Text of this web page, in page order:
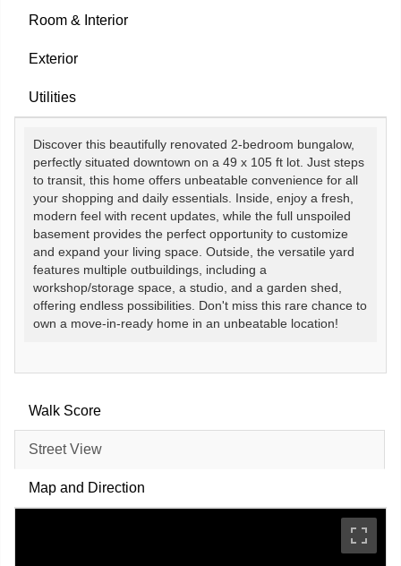
Room & Interior
Exterior
Utilities
Discover this beautifully renovated 2-bedroom bungalow,
perfectly situated downtown on a 49 x 105 ft lot. Just steps
to transit, this home offers unbeatable convenience for all
your shopping and daily essentials. Inside, enjoy a fresh,
modern feel with recent updates, while the full unspoiled
basement provides the perfect opportunity to customize
and expand your living space. Outside, the versatile yard
features multiple outbuildings, including a
workshop/storage space, a studio, and a garden shed,
offering endless possibilities. Don't miss this rare chance to
own a move-in-ready home in an unbeatable location!
Walk Score
Street View
Map and Direction